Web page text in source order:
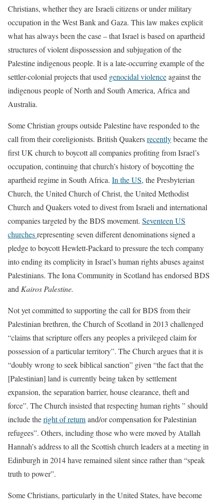
Christians, whether they are Israeli citizens or under military
occupation in the West Bank and Gaza. This law makes explicit
what has always been the case – that Israel is based on apartheid
structures of violent dispossession and subjugation of the
Palestine indigenous people. It is a late-occurring example of the
settler-colonial projects that used genocidal violenceagainst the
indigenous people of North and South America, Africa and
Australia.
Some Christian groups outside Palestine have responded to the
call from their coreligionists. British Quakersrecentlybecame the
first UK church to boycott all companies profiting from Israel’s
occupation, continuing that church’s history of boycotting the
apartheid regime in South Africa. In the US, the Presbyterian
Church, the United Church of Christ, the United Methodist
Church and Quakers voted to divest from Israeli and international
companies targeted by the BDS movement. Seventeen US
churchesrepresenting seven different denominations signed a
pledge to boycott Hewlett-Packard to pressure the tech company
into ending its complicity in Israel’s human rights abuses against
Palestinians. The Iona Community in Scotland has endorsed BDS
and Kairos Palestine.
Not yet committed to supporting the call for BDS from their
Palestinian brethren, the Church of Scotland in 2013 challenged
“claims that scripture offers any peoples a privileged claim for
possession of a particular territory”. The Church argues that it is
“doubly wrong to seek biblical sanction” given “the fact that the
[Palestinian] land is currently being taken by settlement
expansion, the separation barrier, house clearance, theft and
force”. The Church insisted that respecting human rights ” should
include theright of return and/or compensation for Palestinian
refugees”. Others, including those who were moved by Atallah
Hannah’s address to all the Scottish church leaders at a meeting in
Edinburgh in 2014 have remained silent since rather than “speak
truth to power”.
Some Christians, particularly in the United States, have become